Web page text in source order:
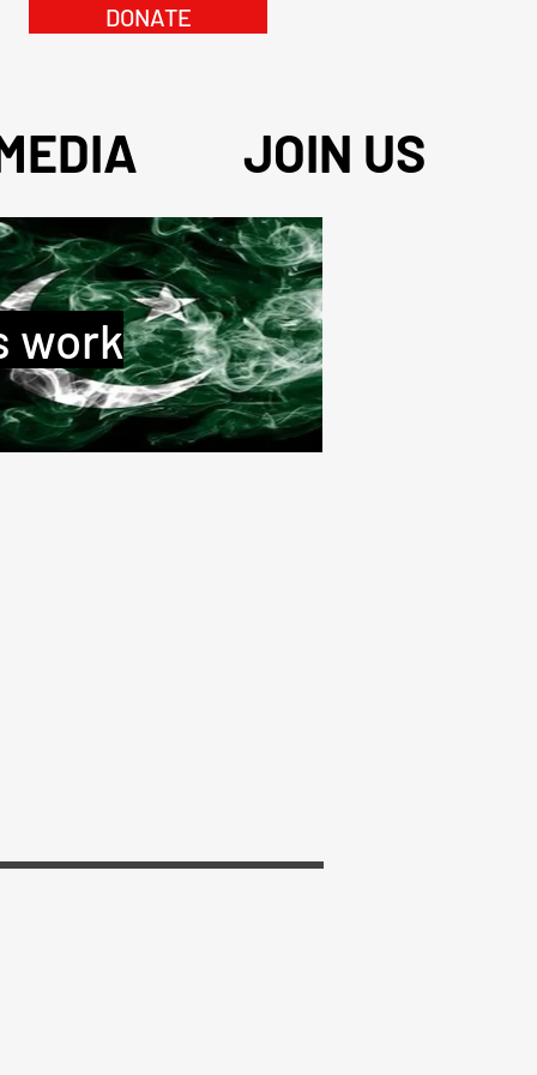
DONATE
JOIN US
work